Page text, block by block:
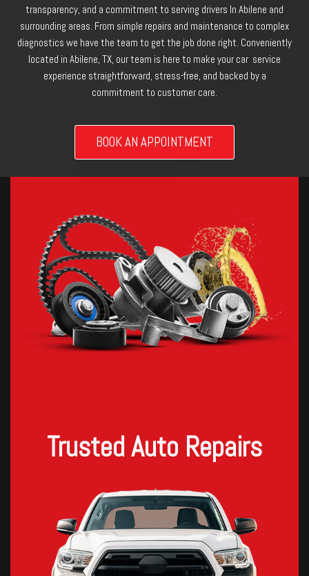
transparency, and a commitment to serving drivers In Abilene and
surrounding areas. From simple repairs and maintenance to complex
diagnostics we have the team to get the job done right. Conveniently
located in Abilene, TX, our team is here to make your car service
experience straightforward, stress-free, and backed by a
commitment to customer care.
BOOK AN APPOINTMENT
Trusted Auto Repairs